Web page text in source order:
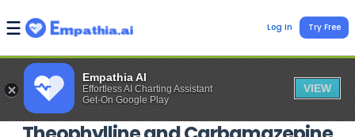
Empathia AI
Effortless AI Charting Assistant
Get-On Google Play
VIEW
Log In Try Free